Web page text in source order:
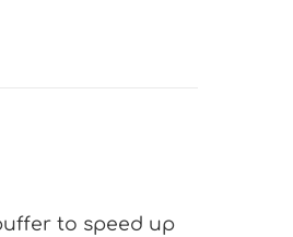
to speed up